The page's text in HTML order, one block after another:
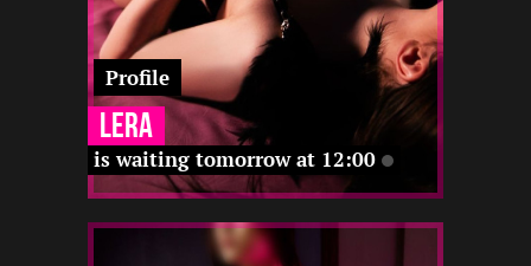
is waiting tomorrow at 12:00
Lera
Profile